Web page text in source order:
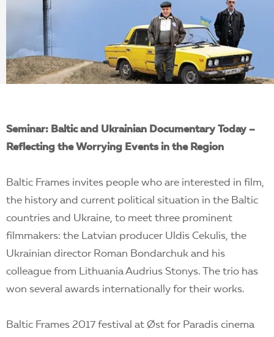
Seminar: Baltic and Ukrainian Documentary Today –
Reflecting the Worrying Events in the Region
Baltic Frames invites people who are interested in film,
the history and current political situation in the Baltic
countries and Ukraine, to meet three prominent
filmmakers: the Latvian producer Uldis Cekulis, the
Ukrainian director Roman Bondarchuk and his
colleague from Lithuania Audrius Stonys. The trio has
won several awards internationally for their works.
Baltic Frames 2017 festival at Øst for Paradis cinema